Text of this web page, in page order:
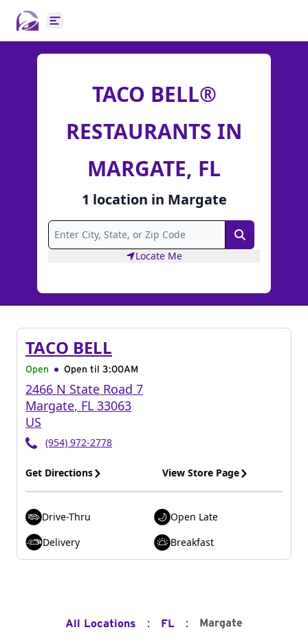
Open main menu
TACO BELL®
RESTAURANTS IN
MARGATE, FL
1 location in Margate
Search
Locate Me
TACO BELL
Open Open til 3:00AM
2466 N State Road 7
Margate, FL 33063
US
(954) 972-2778
Get Directions View Store Page
Drive-Thru
Open Late
Delivery
Breakfast
All Locations : FL : Margate